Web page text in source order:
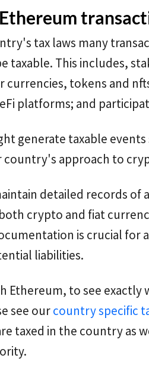
tax laws many
taxable. This includes,
currencies, tokens and
platforms; and
generate taxable
country's approach to
detailed records of
crypto and fiat
is crucial for
liabilities.
Ethereum, to see exactly
see ourcountry specific
taxed in the country as